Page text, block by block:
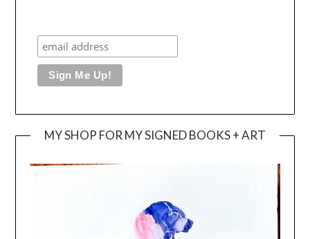
MY SHOP FOR MY SIGNED BOOKS + ART